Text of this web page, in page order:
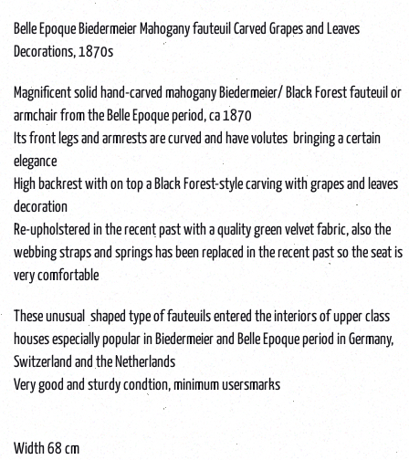
Belle Epoque Biedermeier Mahogany fauteuil Carved Grapes and Leaves
Decorations, 1870s
Magnificent solid hand-carved mahogany Biedermeier/ Black Forest fauteuil or
armchair from the Belle Epoque period, ca 1870
Its front legs and armrests are curved and have volutes bringing a certain
elegance
High backrest with on top a Black Forest-style carving with grapes and leaves
decoration
Re-upholstered in the recent past with a quality green velvet fabric, also the
webbing straps and springs has been replaced in the recent past so the seat is
very comfortable
These unusual shaped type of fauteuils entered the interiors of upper class
houses especially popular in Biedermeier and Belle Epoque period in Germany,
Switzerland and the Netherlands
Very good and sturdy condtion, minimum usersmarks
Width 68 cm